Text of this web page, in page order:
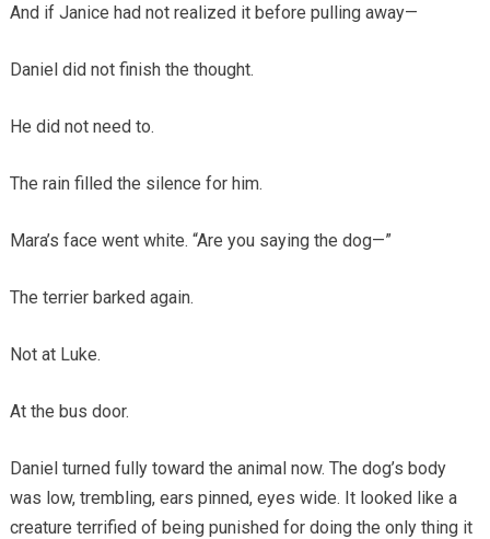
And if Janice had not realized it before pulling away—
Daniel did not finish the thought.
He did not need to.
The rain filled the silence for him.
Mara’s face went white. “Are you saying the dog—”
The terrier barked again.
Not at Luke.
At the bus door.
Daniel turned fully toward the animal now. The dog’s body
was low, trembling, ears pinned, eyes wide. It looked like a
creature terrified of being punished for doing the only thing it